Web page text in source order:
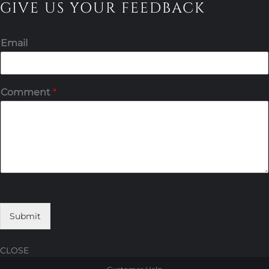
GIVE US YOUR FEEDBACK
Email
Comment *
Submit
CLOSE